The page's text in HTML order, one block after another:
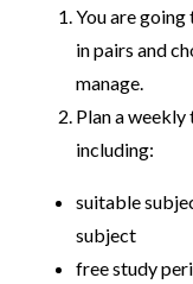
You are going
in pairs and
manage.
Plan a
including:
suitable
subject
free study